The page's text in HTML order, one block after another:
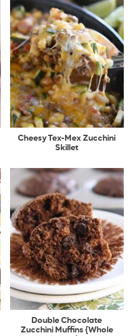
Cheesy Tex-Mex Zucchini
Skillet
Double Chocolate
Zucchini Muffins {Whole